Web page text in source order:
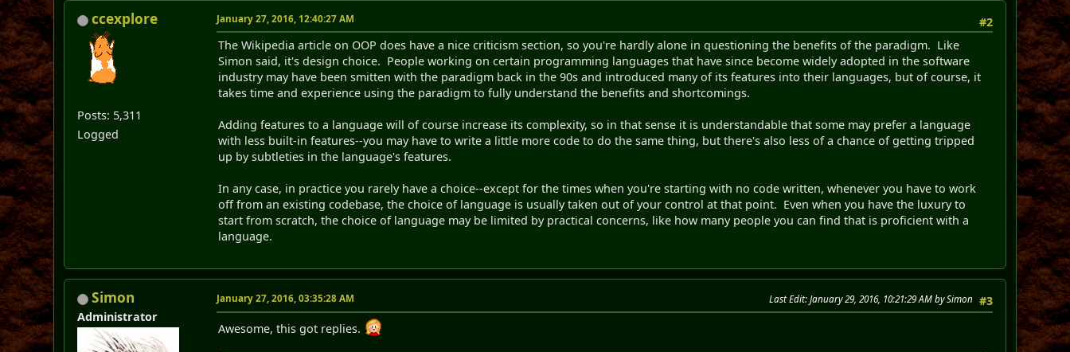
ccexplore
Posts: 5,311
Logged
#2
January 27, 2016, 12:40:27 AM
The Wikipedia article on OOP does have a nice criticism section, so you're hardly alone in questioning the benefits of the paradigm. Like
Simon said, it's design choice. People working on certain programming languages that have since become widely adopted in the software
industry may have been smitten with the paradigm back in the 90s and introduced many of its features into their languages, but of course, it
takes time and experience using the paradigm to fully understand the benefits and shortcomings.
Adding features to a language will of course increase its complexity, so in that sense it is understandable that some may prefer a language
with less built-in features--you may have to write a little more code to do the same thing, but there's also less of a chance of getting tripped
up by subtleties in the language's features.
In any case, in practice you rarely have a choice--except for the times when you're starting with no code written, whenever you have to work
off from an existing codebase, the choice of language is usually taken out of your control at that point. Even when you have the luxury to
start from scratch, the choice of language may be limited by practical concerns, like how many people you can find that is proficient with a
language.
Simon
Administrator
#3
January 27, 2016, 03:35:28 AM Last Edit: January 29, 2016, 10:21:29 AM by Simon
Awesome, this got replies.